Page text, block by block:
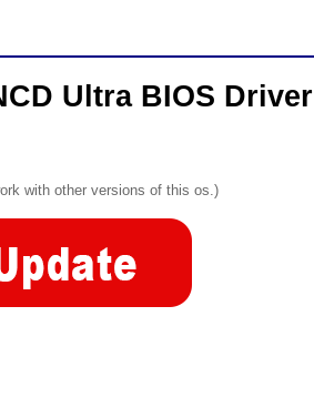
Ultra BIOS Driver
with other versions of this os.)